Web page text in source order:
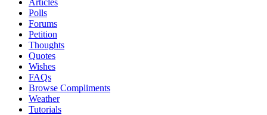
Articles
Polls
Forums
Petition
Thoughts
Quotes
Wishes
FAQs
Browse Compliments
Weather
Tutorials